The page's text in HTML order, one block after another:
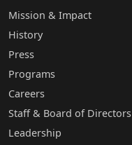
Mission & Impact
History
Press
Programs
Careers
Staff & Board of Directors
Leadership